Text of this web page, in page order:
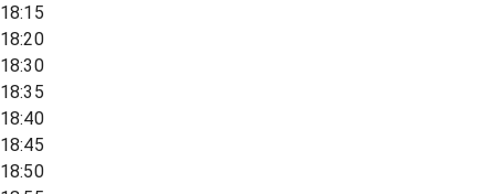
18:15
18:20
18:30
18:35
18:40
18:45
18:50